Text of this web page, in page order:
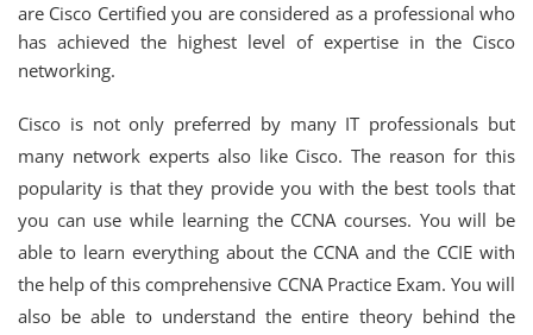
are Cisco Certified you are considered as a professional who
has achieved the highest level of expertise in the Cisco
networking.
Cisco is not only preferred by many IT professionals but
many network experts also like Cisco. The reason for this
popularity is that they provide you with the best tools that
you can use while learning the CCNA courses. You will be
able to learn everything about the CCNA and the CCIE with
the help of this comprehensive CCNA Practice Exam. You will
also be able to understand the entire theory behind the